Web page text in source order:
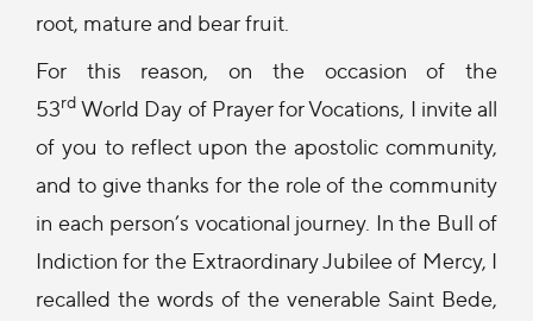
root, mature and bear fruit.
For this reason, on the occasion of the
53rd World Day of Prayer for Vocations, I invite all
of you to reflect upon the apostolic community,
and to give thanks for the role of the community
in each person’s vocational journey. In the Bull of
Indiction for the Extraordinary Jubilee of Mercy, I
recalled the words of the venerable Saint Bede,